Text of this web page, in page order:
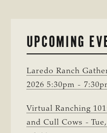
UPCOMING
Laredo Ranch
2026 5:30pm -
Virtual Ranching
and Cull Cows -